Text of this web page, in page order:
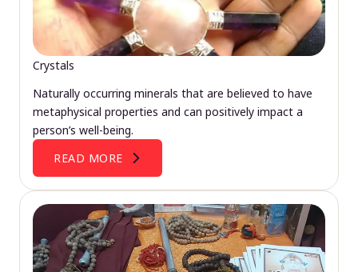
Crystals
Naturally occurring minerals that are believed to have
metaphysical properties and can positively impact a
person’s well-being.
READ MORE